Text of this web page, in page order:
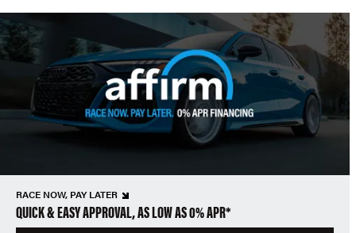
RACE NOW, PAY LATER
QUICK & EASY APPROVAL, AS LOW AS 0% APR*